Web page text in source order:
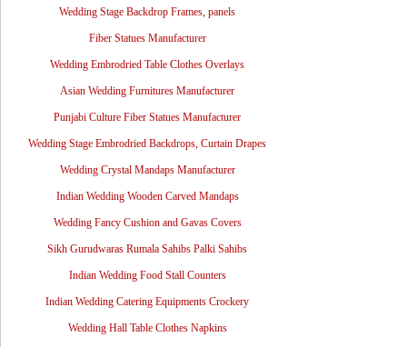
Wedding Stage Backdrop Frames, panels
Fiber Statues Manufacturer
Wedding Embrodried Table Clothes Overlays
Asian Wedding Furnitures Manufacturer
Punjabi Culture Fiber Statues Manufacturer
Wedding Stage Embrodried Backdrops, Curtain Drapes
Wedding Crystal Mandaps Manufacturer
Indian Wedding Wooden Carved Mandaps
Wedding Fancy Cushion and Gavas Covers
Sikh Gurudwaras Rumala Sahibs Palki Sahibs
Indian Wedding Food Stall Counters
Indian Wedding Catering Equipments Crockery
Wedding Hall Table Clothes Napkins